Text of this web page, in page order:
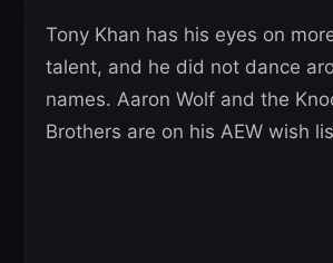
Tony Khan has his eyes on
talent, and he did not dance
names. Aaron Wolf and the
Brothers are on his AEW wish